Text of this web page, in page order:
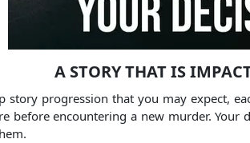
A STORY THAT IS
story progression that you may expect,
before encountering a new murder.